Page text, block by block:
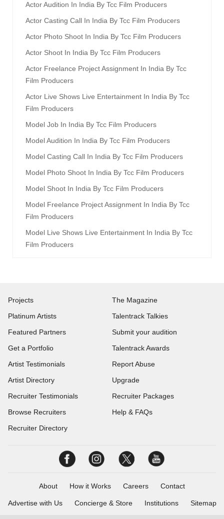
Actor Audition In India By Tcc Film Producers
Actor Casting Call In India By Tcc Film Producers
Actor Photo Shoot In India By Tcc Film Producers
Actor Shoot In India By Tcc Film Producers
Actor Freelance Project Assignment In India By Tcc
Film Producers
Actor Live Shows Live Entertainment In India By Tcc
Film Producers
Model Job In India By Tcc Film Producers
Model Audition In India By Tcc Film Producers
Model Casting Call In India By Tcc Film Producers
Model Photo Shoot In India By Tcc Film Producers
Model Shoot In India By Tcc Film Producers
Model Freelance Project Assignment In India By Tcc
Film Producers
Model Live Shows Live Entertainment In India By Tcc
Film Producers
Projects
Platinum Artists
Featured Partners
Get a Portfolio
Artist Testimonials
Artist Directory
Recruiter Testimonials
Browse Recruiters
Recruiter Directory
The Magazine
Talentrack Talkies
Submit your audition
Talentrack Awards
Report Abuse
Upgrade
Recruiter Packages
Help & FAQs
About How it Works Careers Contact
Advertise with Us Concierge & Store Institutions Sitemap